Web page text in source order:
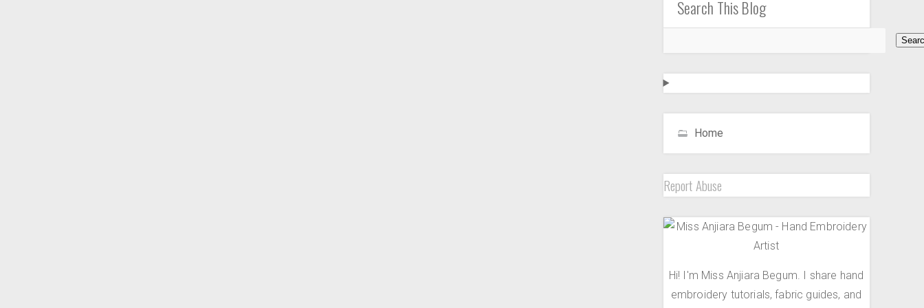
Search This Blog
Home
Report Abuse
Hi! I'm Miss Anjiara Begum. I share hand
embroidery tutorials, fabric guides, and